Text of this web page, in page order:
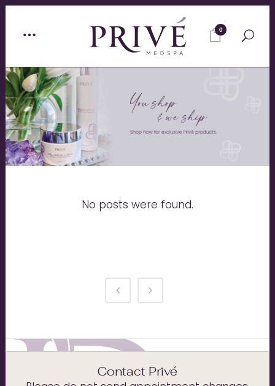
0
No posts were found.
Contact Privé